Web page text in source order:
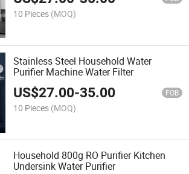
10 Pieces (MOQ)
Stainless Steel Household Water
Purifier Machine Water Filter
US$27.00-35.00 FOB
10 Pieces (MOQ)
Household 800g RO Purifier Kitchen
Undersink Water Purifier